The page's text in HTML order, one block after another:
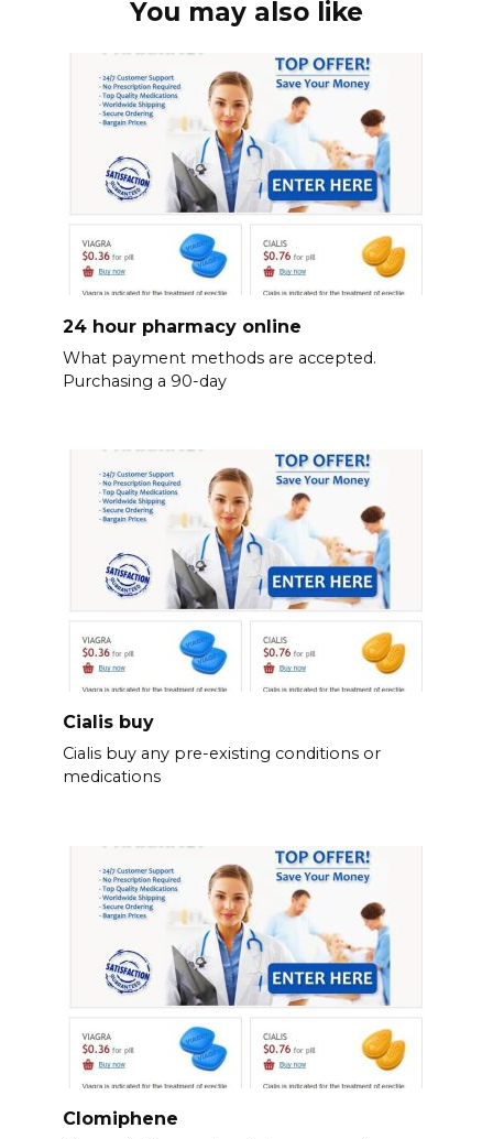
You may also like
24 hour pharmacy online
What payment methods are accepted.
Purchasing a 90-day
Cialis buy
Cialis buy any pre-existing conditions or
medications
Clomiphene